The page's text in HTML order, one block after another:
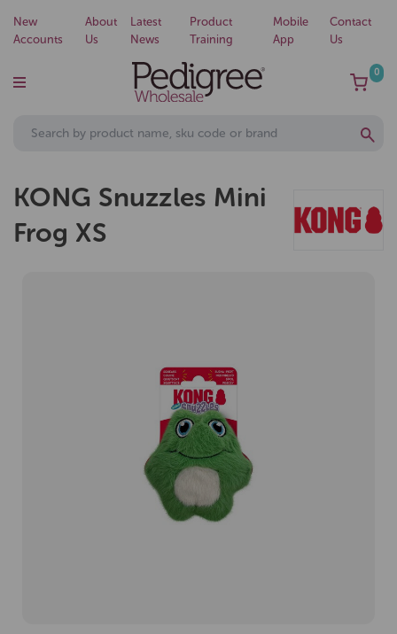
New
Accounts
About
Us
Latest
News
Product
Training
Mobile
App
Contact
Us
0
KONG Snuzzles Mini
Frog XS